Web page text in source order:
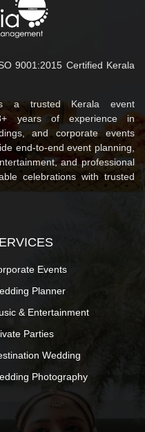
9001:2015 Certified Kerala
a trusted Kerala event
years of experience in
and corporate events
end-to-end event planning,
and professional
celebrations with trusted
Events
Planner
& Entertainment
Parties
Wedding
Photography